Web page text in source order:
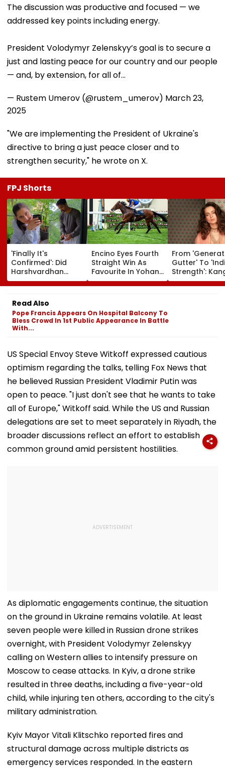
The discussion was productive and focused — we
addressed key points including energy.
President Volodymyr Zelenskyy’s goal is to secure a
just and lasting peace for our country and our people
— and, by extension, for all of…
— Rustem Umerov (@rustem_umerov) March 23,
2025
"We are implementing the President of Ukraine's
directive to bring a just peace closer and to
strengthen security," he wrote on X.
FPJ Shorts
'Finally It's
Confirmed': Did
Harshvardhan
Rane & Sanjeeda
Shaikh Spend The
Weekend
Together? Similar
Posts Convince
Netizens They're
Encino Eyes Fourth
Straight Win As
Favourite In Yohan
Z. Poonawalla Turf
Club Trophy
From
Gutter' To
Strength':
Ranaut
Turn On Gen Z,
Read Also
Pope Francis Appears On Hospital Balcony To
Bless Crowd In 1st Public Appearance In Battle
With...
US Special Envoy Steve Witkoff expressed cautious
optimism regarding the talks, telling Fox News that
he believed Russian President Vladimir Putin was
open to peace. "I just don't see that he wants to take
all of Europe," Witkoff said. While the US and Russian
delegations are set to meet separately in Riyadh, the
broader discussions reflect an effort to establish
common ground amid persistent hostilities.
As diplomatic engagements continue, the situation
on the ground in Ukraine remains volatile. At least
seven people were killed in Russian drone strikes
overnight, with President Volodymyr Zelenskyy
calling on Western allies to intensify pressure on
Moscow to cease attacks. In Kyiv, a drone strike
resulted in three deaths, including a five-year-old
child, while injuring ten others, according to the city's
military administration.
Kyiv Mayor Vitali Klitschko reported fires and
structural damage across multiple districts as
emergency services responded. In the eastern